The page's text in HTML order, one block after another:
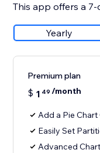
This app offers a
Yearly
Premium plan
$ 1 49 /month
Add a Pie Chart
Easily Set
Advanced